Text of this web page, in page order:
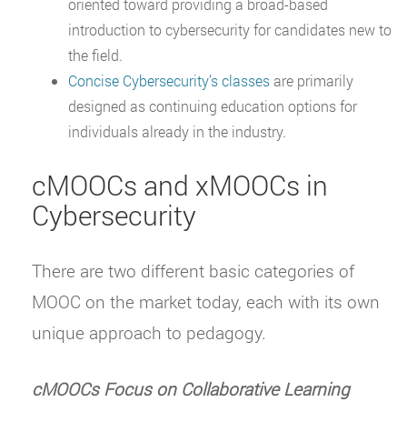
introduction to cybersecurity for candidates new to
the field.
Concise Cybersecurity’s classes are primarily
designed as continuing education options for
individuals already in the industry.
cMOOCs and xMOOCs in
Cybersecurity
There are two different basic categories of
MOOC on the market today, each with its own
unique approach to pedagogy.
cMOOCs Focus on Collaborative Learning